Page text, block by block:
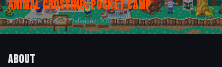
Animal Crossing: Pocket Camp
★ 3.0 / 5Metacritic: 72Released: 2017-11-21
About